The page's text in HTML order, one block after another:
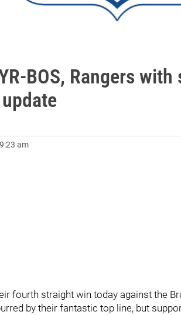
BOS, Rangers
9:23 am
fourth straight win today against the
by their fantastic top line, but